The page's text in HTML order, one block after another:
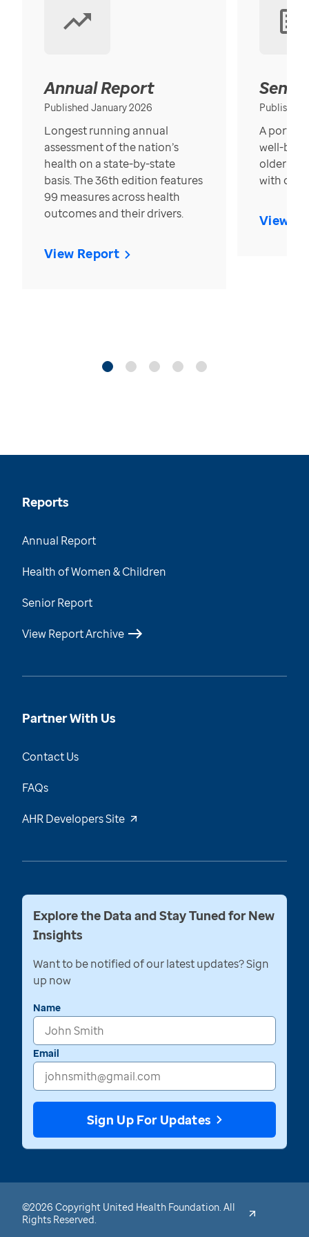
Annual Report
Published January 2026
Longest running annual
assessment of the nation’s
health on a state-by-state
basis. The 36th edition features
99 measures across health
outcomes and their drivers.
View Report
Published
A
well-
older in
with over
View
Reports
Annual Report
Health of Women & Children
Senior Report
View Report Archive
Partner With Us
Contact Us
FAQs
AHR Developers Site
Explore the Data and Stay Tuned for New
Insights
Want to be notified of our latest updates? Sign
up now
Name
Email
Sign Up For Updates
©2026 Copyright United Health Foundation. All
Rights Reserved.